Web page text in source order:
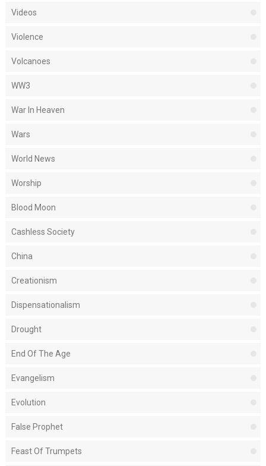
Videos
Violence
Volcanoes
WW3
War In Heaven
Wars
World News
Worship
Blood Moon
Cashless Society
China
Creationism
Dispensationalism
Drought
End Of The Age
Evangelism
Evolution
False Prophet
Feast Of Trumpets